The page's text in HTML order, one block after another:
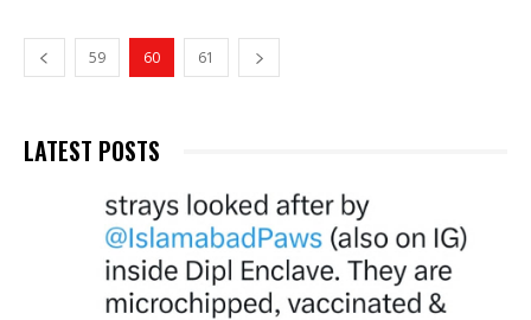
59 60 61
LATEST POSTS